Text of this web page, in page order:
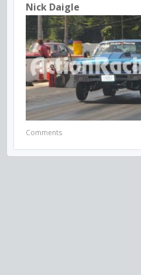
Nick Daigle
Comments